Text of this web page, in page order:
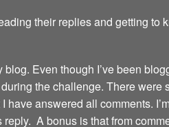
their replies and getting to
Even though I’ve been
the challenge. There were
answered all comments.
A bonus is that from